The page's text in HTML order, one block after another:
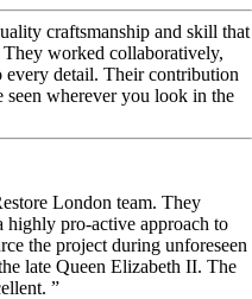
craftsmanship and skill that
They worked collaboratively,
detail. Their contribution
wherever you look in the
London team. They
highly pro-active approach to
the project during unforeseen
late Queen Elizabeth II. The
”